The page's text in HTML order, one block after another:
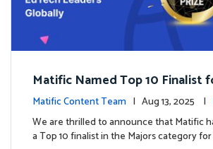
Matific Named Top 10 Finalist
Global EdTech Prize
Matific Content Team | Aug 13, 2025 |
We are thrilled to announce that Matific
a Top 10 finalist in the Majors category